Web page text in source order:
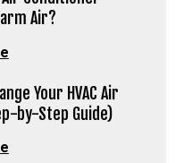
Air?
Your HVAC Air
by-Step Guide)